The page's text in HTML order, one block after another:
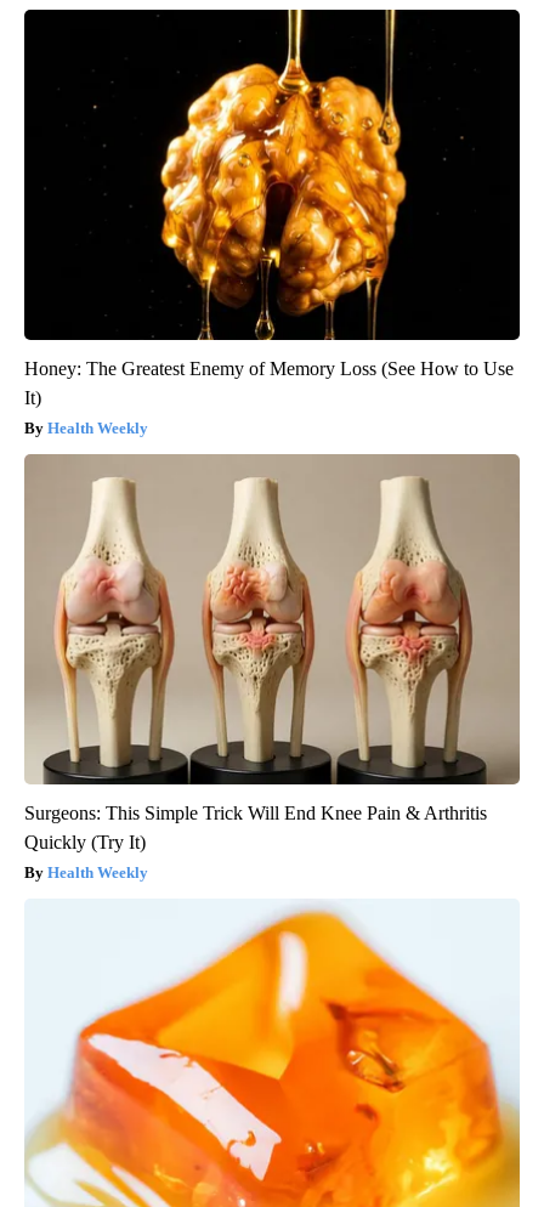
Honey: The Greatest Enemy of Memory Loss (See How to Use
It)
Health Weekly
Surgeons: This Simple Trick Will End Knee Pain & Arthritis
Quickly (Try It)
Health Weekly